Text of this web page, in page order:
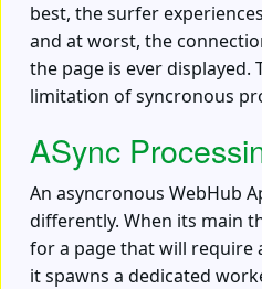
best, the surfer
and at worst, the
the page is ever displayed.
limitation of syncronous
ASync
An asyncronous WebHub
differently. When its main
for a page that will require
it spawns a dedicated